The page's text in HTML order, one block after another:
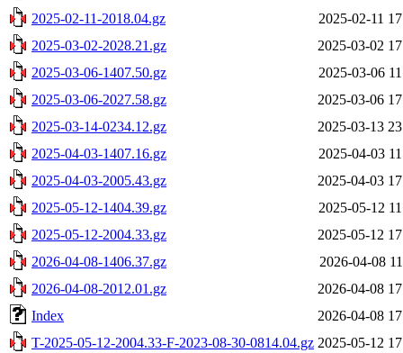
2025-02-11-2018.04.gz
2025-02-11
2025-03-02-2028.21.gz
2025-03-02
2025-03-06-1407.50.gz
2025-03-06
2025-03-06-2027.58.gz
2025-03-06
2025-03-14-0234.12.gz
2025-03-13
2025-04-03-1407.16.gz
2025-04-03
2025-04-03-2005.43.gz
2025-04-03
2025-05-12-1404.39.gz
2025-05-12
2025-05-12-2004.33.gz
2025-05-12
2026-04-08-1406.37.gz
2026-04-08
2026-04-08-2012.01.gz
2026-04-08
Index
2026-04-08
T-2025-05-12-2004.33-F-2023-08-30-0814.04.gz 2025-05-12